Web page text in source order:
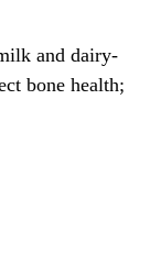
and dairy-
bone health;